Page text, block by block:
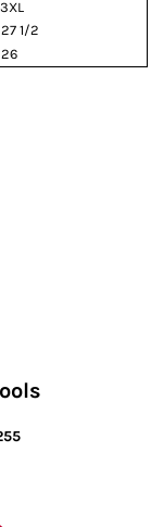
3XL
27 1/2
26